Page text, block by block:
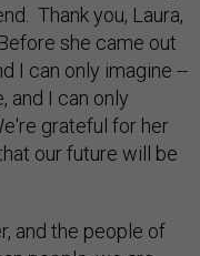
Thank you, Laura,
she came out
I can only imagine --
and I can only
grateful for her
our future will be
and the people of